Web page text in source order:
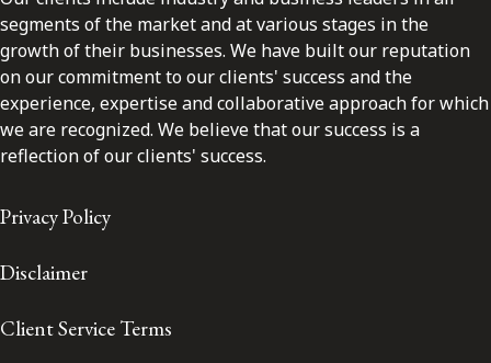
segments of the market and at various stages in the
growth of their businesses. We have built our reputation
on our commitment to our clients' success and the
experience, expertise and collaborative approach for which
we are recognized. We believe that our success is a
reflection of our clients' success.
Privacy Policy
Disclaimer
Client Service Terms